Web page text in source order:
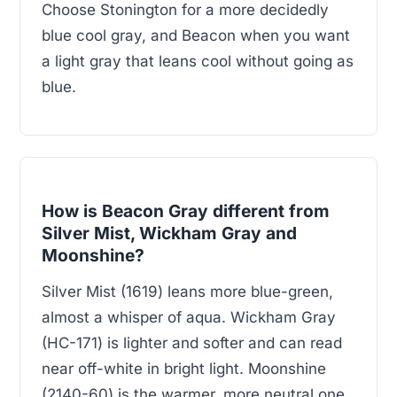
Choose Stonington for a more decidedly
blue cool gray, and Beacon when you want
a light gray that leans cool without going as
blue.
How is Beacon Gray different from
Silver Mist, Wickham Gray and
Moonshine?
Silver Mist (1619) leans more blue-green,
almost a whisper of aqua. Wickham Gray
(HC-171) is lighter and softer and can read
near off-white in bright light. Moonshine